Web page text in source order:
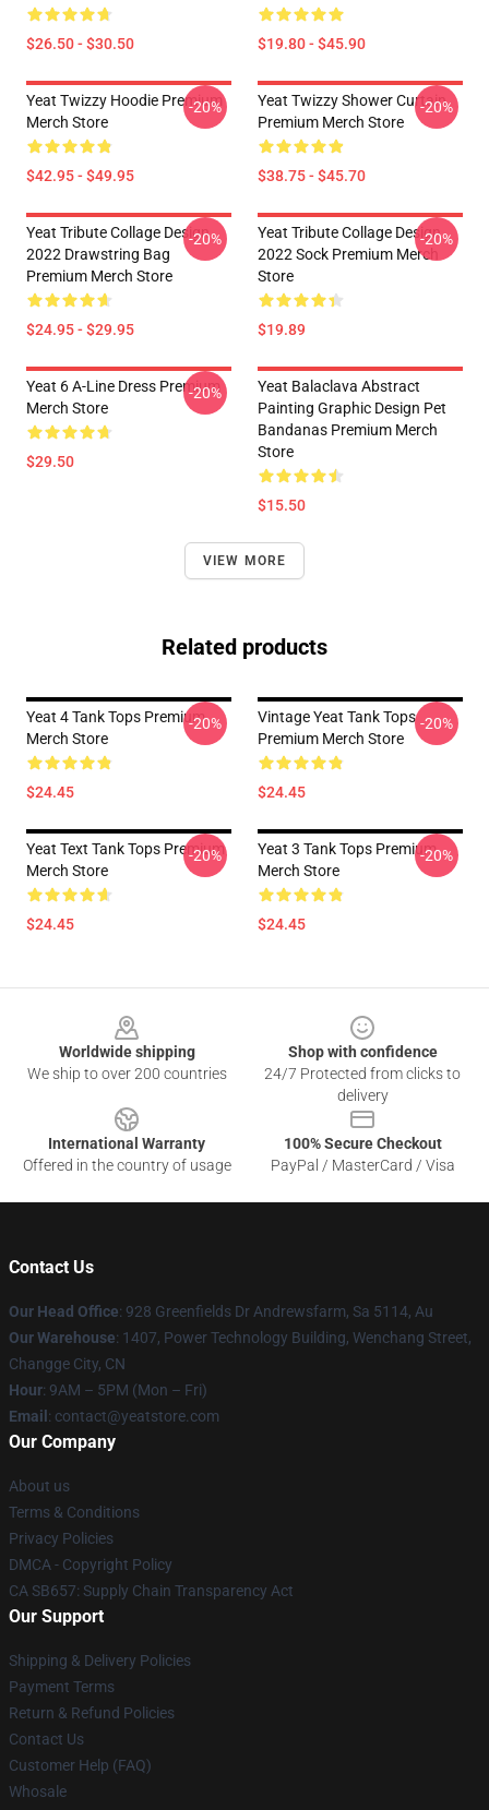
$26.50 - $30.50 $19.80 - $45.90
Yeat Twizzy Hoodie Premium
Merch Store
$42.95 - $49.95
-20%
Yeat Twizzy Shower Curtain
Premium Merch Store
$38.75 - $45.70
-20%
Yeat Tribute Collage Design
2022 Drawstring Bag
Premium Merch Store
$24.95 - $29.95
-20%
Yeat Tribute Collage Design
2022 Sock Premium Merch
Store
$19.89
-20%
Yeat 6 A-Line Dress Premium
Merch Store
$29.50
-20%
Yeat Balaclava Abstract
Painting Graphic Design Pet
Bandanas Premium Merch
Store
$15.50
VIEW MORE
Related products
Yeat 4 Tank Tops Premium
Merch Store
$24.45
-20%
Vintage Yeat Tank Tops
Premium Merch Store
$24.45
-20%
Yeat Text Tank Tops Premium
Merch Store
$24.45
-20%
Yeat 3 Tank Tops Premium
Merch Store
$24.45
-20%
Worldwide shipping
We ship to over 200 countries
Shop with confidence
24/7 Protected from clicks to
delivery
International Warranty
Offered in the country of usage
100% Secure Checkout
PayPal / MasterCard / Visa
Contact Us
Our Head Office: 928 Greenfields Dr Andrewsfarm, Sa 5114, Au
Our Warehouse: 1407, Power Technology Building, Wenchang Street,
Changge City, CN
Hour: 9AM – 5PM (Mon – Fri)
Email : contact@yeatstore.com
Our Company
About us
Terms & Conditions
Privacy Policies
DMCA - Copyright Policy
CA SB657: Supply Chain Transparency Act
Our Support
Shipping & Delivery Policies
Payment Terms
Return & Refund Policies
Contact Us
Customer Help (FAQ)
Whosale